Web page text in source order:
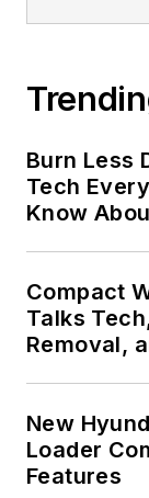
Burn Less
Tech
Know
Compact
Talks
Removal,
New
Loader
Features